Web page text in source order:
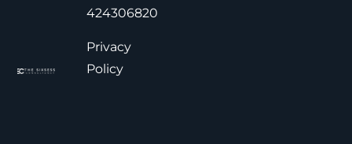
424306820
Privacy
Policy